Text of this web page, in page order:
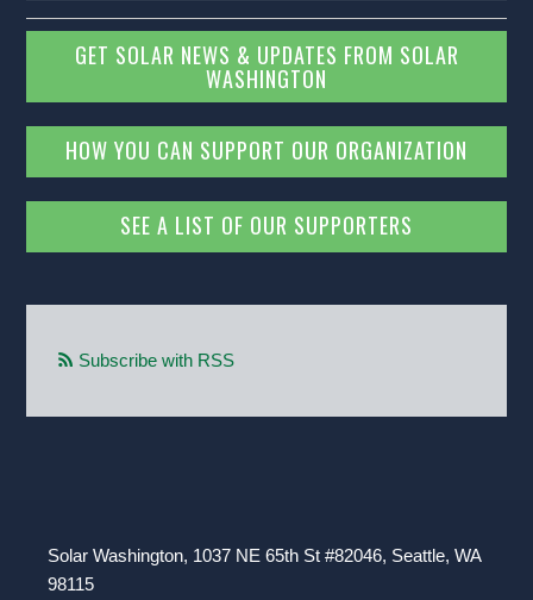
GET SOLAR NEWS & UPDATES FROM SOLAR
WASHINGTON
HOW YOU CAN SUPPORT OUR ORGANIZATION
SEE A LIST OF OUR SUPPORTERS
Subscribe with RSS
Solar Washington, 1037 NE 65th St #82046, Seattle, WA
98115